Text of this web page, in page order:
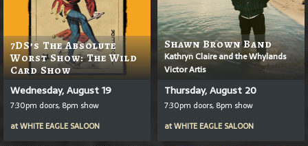
7DS’s The Absolute
Worst Show: The Wild
Card Show
Wednesday, August 19
7:30pm doors, 8pm show
atWHITE EAGLE SALOON
Shawn Brown Band
Kathryn Claire and the Whylands
Victor Artis
Thursday, August 20
7:30pm doors, 8pm show
atWHITE EAGLE SALOON